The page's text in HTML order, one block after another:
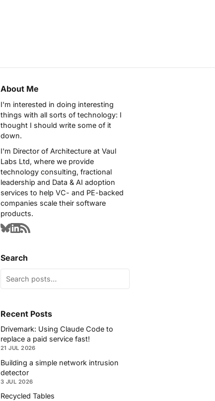
About Me
I'm interested in doing interesting
things with all sorts of technology: I
thought I should write some of it
down.
I'm Director of Architecture at Vaul
Labs Ltd, where we provide
technology consulting, fractional
leadership and Data & AI adoption
services to help VC- and PE-backed
companies scale their software
products.
Search
Recent Posts
Drivemark: Using Claude Code to
replace a paid service fast!
21 JUL 2026
Building a simple network intrusion
detector
3 JUL 2026
Recycled Tables